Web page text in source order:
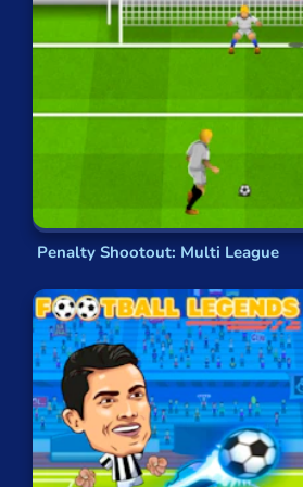
soccer fans.
Thegamesyou’ll find here
components of thereal-life sport
brilliant little distractions. You’ll
, free kicks and other
situations recreated from the
goalkeeperor the taker. If you
real sport, then you’ll
looks like — butthe specifics
according to the game you’re
GamePix’s
Football Crossover
Foot Chinkobrings together
most popular sport, with
Penalty Shootout: Multi League